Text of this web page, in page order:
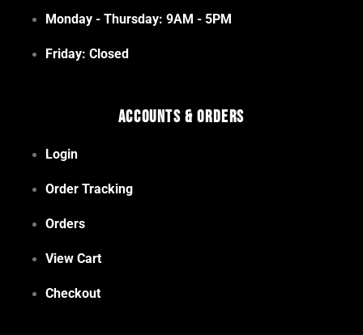
Monday - Thursday: 9AM - 5PM
Friday: Closed
Accounts & Orders
Login
Order Tracking
Orders
View Cart
Checkout